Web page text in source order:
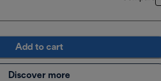
Add to cart
Discover more